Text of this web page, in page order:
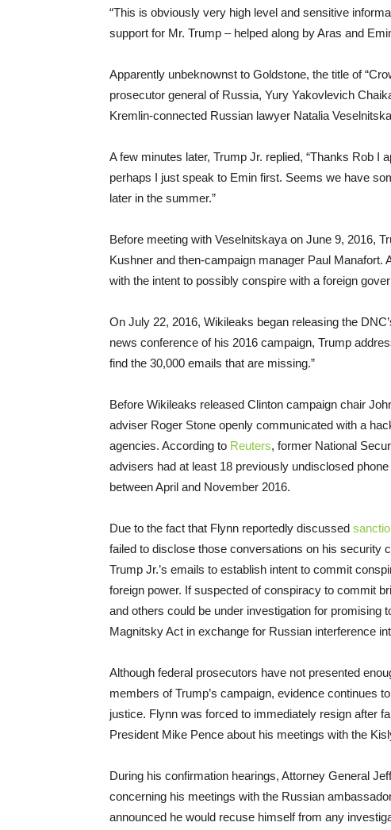
“This is obviously very high level and sensitive
support for Mr. Trump – helped along by Aras and
Apparently unbeknownst to Goldstone, the title of
prosecutor general of Russia, Yury Yakovlevich
Kremlin-connected Russian lawyer Natalia
A few minutes later, Trump Jr. replied, “Thanks Rob I
perhaps I just speak to Emin first. Seems we have
later in the summer.”
Before meeting with Veselnitskaya on June 9, 2016,
Kushner and then-campaign manager Paul
with the intent to possibly conspire with a foreign
On July 22, 2016, Wikileaks began releasing the
news conference of his 2016 campaign, Trump
find the 30,000 emails that are missing.”
Before Wikileaks released Clinton campaign chair
adviser Roger Stone openly communicated with a
agencies. According to Reuters, former National
advisers had at least 18 previously undisclosed
between April and November 2016.
Due to the fact that Flynn reportedly discussed
failed to disclose those conversations on his security
Trump Jr.’s emails to establish intent to commit
foreign power. If suspected of conspiracy to commit
and others could be under investigation for promising
Magnitsky Act in exchange for Russian interference
Although federal prosecutors have not presented
members of Trump’s campaign, evidence continues
justice. Flynn was forced to immediately resign after
President Mike Pence about his meetings with the
During his confirmation hearings, Attorney General
concerning his meetings with the Russian
announced he would recuse himself from any